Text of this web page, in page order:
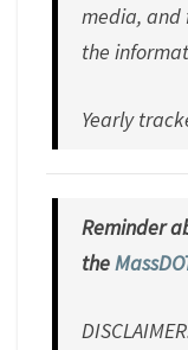
media, and
the
Yearly
Reminder
the